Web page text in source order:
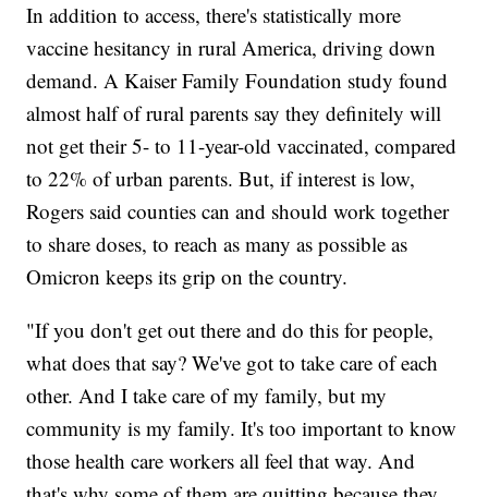
In addition to access, there's statistically more
vaccine hesitancy in rural America, driving down
demand. A Kaiser Family Foundation study found
almost half of rural parents say they definitely will
not get their 5- to 11-year-old vaccinated, compared
to 22% of urban parents. But, if interest is low,
Rogers said counties can and should work together
to share doses, to reach as many as possible as
Omicron keeps its grip on the country.
"If you don't get out there and do this for people,
what does that say? We've got to take care of each
other. And I take care of my family, but my
community is my family. It's too important to know
those health care workers all feel that way. And